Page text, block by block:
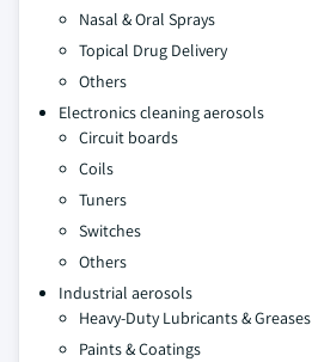
Nasal & Oral Sprays
Topical Drug Delivery
Others
Electronics cleaning aerosols
Circuit boards
Coils
Tuners
Switches
Others
Industrial aerosols
Heavy-Duty Lubricants & Greases
Paints & Coatings